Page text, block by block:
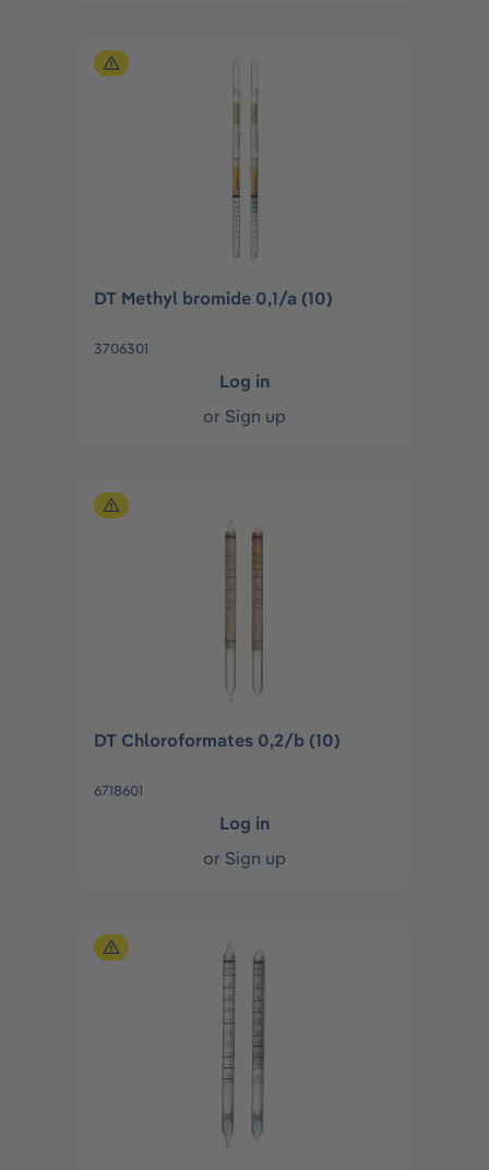
DT Methyl bromide 0,1/a (10)
3706301
Log in
or Sign up
DT Chloroformates 0,2/b (10)
6718601
Log in
or Sign up